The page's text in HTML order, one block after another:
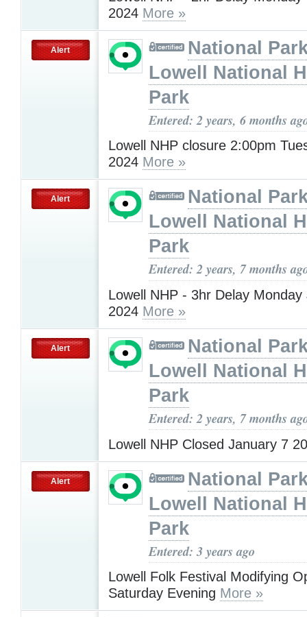
2024 More »
Alert
National
Lowell National
Park
Entered: 2 years, 6 months
Lowell NHP closure 2:00pm
2024 More »
Alert
National
Lowell National
Park
Entered: 2 years, 7 months
Lowell NHP - 3hr Delay Monday
2024 More »
Alert
National
Lowell National
Park
Entered: 2 years, 7 months
Lowell NHP Closed January 7
Alert
National
Lowell National
Park
Entered: 3 years ago
Lowell Folk Festival Modifying
Saturday Evening More »